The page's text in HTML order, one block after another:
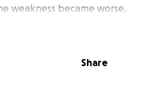
weakness became worse,
hands, and lungs. He was
went into cardiac arrest,
Share